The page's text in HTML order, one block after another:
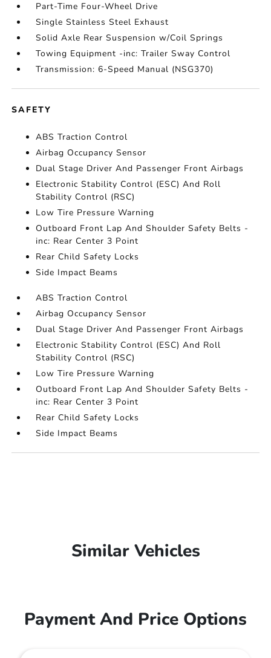
Part-Time Four-Wheel Drive
Single Stainless Steel Exhaust
Solid Axle Rear Suspension w/Coil Springs
Towing Equipment -inc: Trailer Sway Control
Transmission: 6-Speed Manual (NSG370)
SAFETY
ABS Traction Control
Airbag Occupancy Sensor
Dual Stage Driver And Passenger Front Airbags
Electronic Stability Control (ESC) And Roll
Stability Control (RSC)
Low Tire Pressure Warning
Outboard Front Lap And Shoulder Safety Belts -
inc: Rear Center 3 Point
Rear Child Safety Locks
Side Impact Beams
ABS Traction Control
Airbag Occupancy Sensor
Dual Stage Driver And Passenger Front Airbags
Electronic Stability Control (ESC) And Roll
Stability Control (RSC)
Low Tire Pressure Warning
Outboard Front Lap And Shoulder Safety Belts -
inc: Rear Center 3 Point
Rear Child Safety Locks
Side Impact Beams
Similar Vehicles
Payment And Price Options